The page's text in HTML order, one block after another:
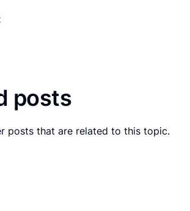
posts
posts that are related to this topic.